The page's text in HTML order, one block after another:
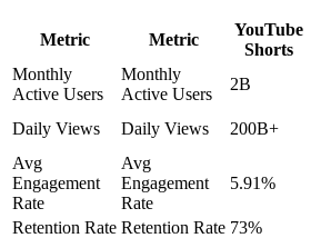
Metric Metric
YouTube
Shorts
Monthly
Active Users
Monthly
Active Users
2B
Daily Views Daily Views 200B+
Avg
Engagement
Rate
Avg
Engagement
Rate
5.91%
Retention Rate Retention Rate 73%